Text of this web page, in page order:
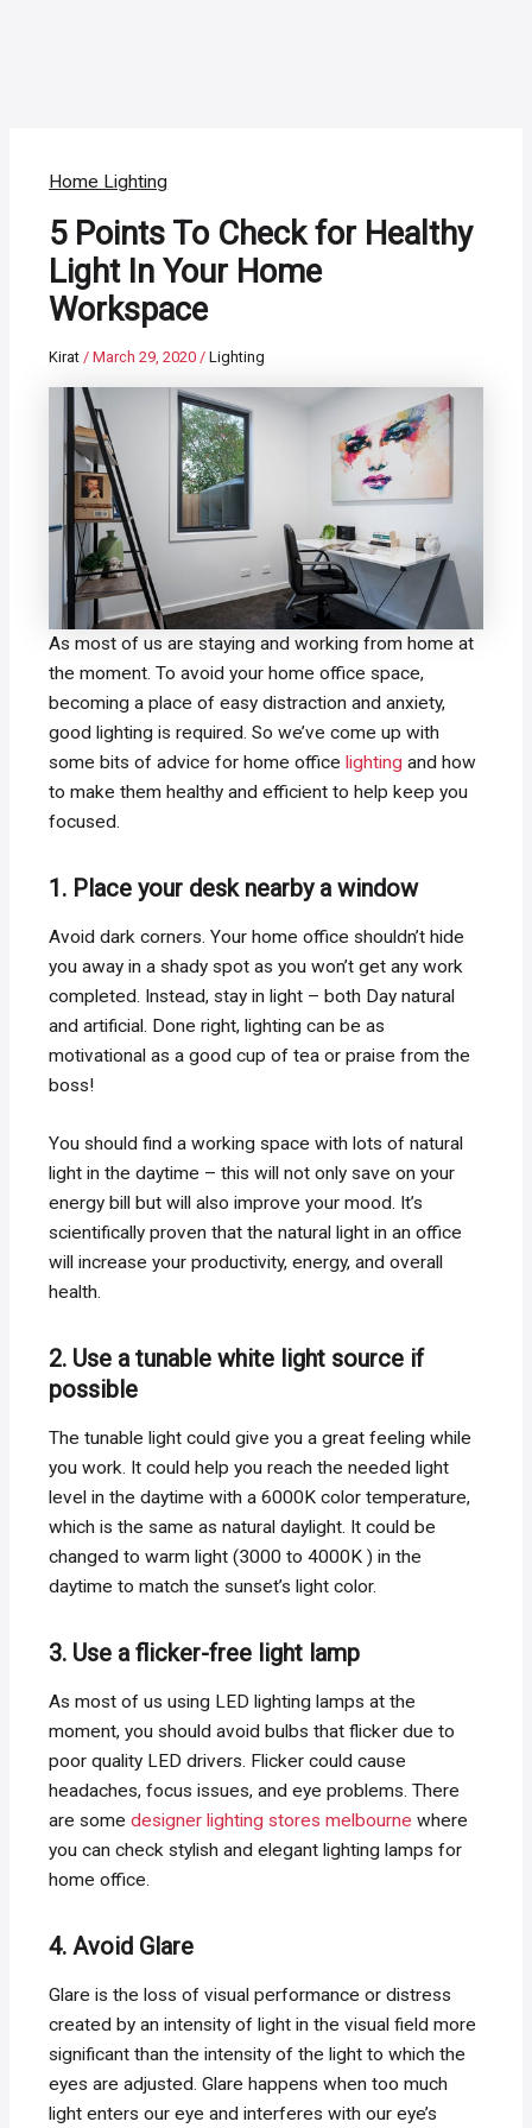
Home Lighting
5 Points To Check for Healthy
Light In Your Home
Workspace
Kirat/March 29, 2020/Lighting
As most of us are staying and working from home at
the moment. To avoid your home office space,
becoming a place of easy distraction and anxiety,
good lighting is required. So we’ve come up with
some bits of advice for home officelighting and how
to make them healthy and efficient to help keep you
focused.
1. Place your desk nearby a window
Avoid dark corners. Your home office shouldn’t hide
you away in a shady spot as you won’t get any work
completed. Instead, stay in light – both Day natural
and artificial. Done right, lighting can be as
motivational as a good cup of tea or praise from the
boss!
You should find a working space with lots of natural
light in the daytime – this will not only save on your
energy bill but will also improve your mood. It’s
scientifically proven that the natural light in an office
will increase your productivity, energy, and overall
health.
2. Use a tunable white light source if
possible
The tunable light could give you a great feeling while
you work. It could help you reach the needed light
level in the daytime with a 6000K color temperature,
which is the same as natural daylight. It could be
changed to warm light (3000 to 4000K ) in the
daytime to match the sunset’s light color.
3. Use a flicker-free light lamp
As most of us using LED lighting lamps at the
moment, you should avoid bulbs that flicker due to
poor quality LED drivers. Flicker could cause
headaches, focus issues, and eye problems. There
are somedesigner lighting stores melbourne where
you can check stylish and elegant lighting lamps for
home office.
4. Avoid Glare
Glare is the loss of visual performance or distress
created by an intensity of light in the visual field more
significant than the intensity of the light to which the
eyes are adjusted. Glare happens when too much
light enters our eye and interferes with our eye’s